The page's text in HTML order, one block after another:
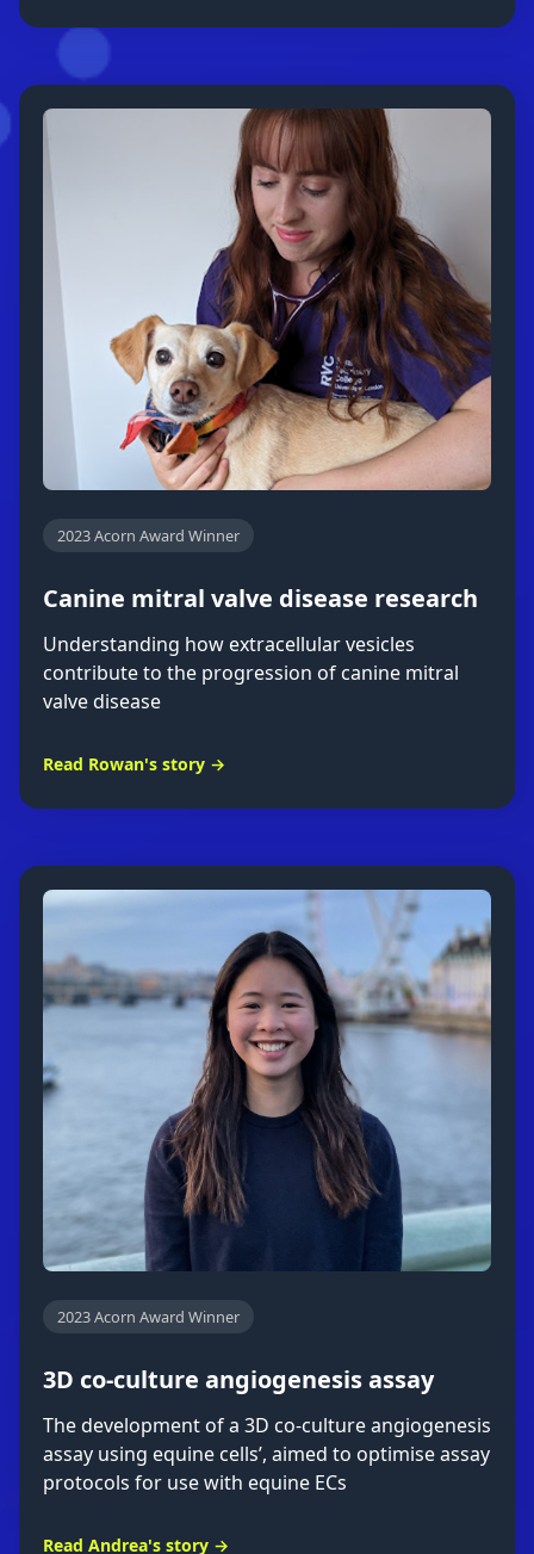
2023 Acorn Award Winner
Canine mitral valve disease research
Understanding how extracellular vesicles
contribute to the progression of canine mitral
valve disease
Read Rowan's story →
2023 Acorn Award Winner
3D co-culture angiogenesis assay
The development of a 3D co-culture angiogenesis
assay using equine cells’, aimed to optimise assay
protocols for use with equine ECs
Read Andrea's story →